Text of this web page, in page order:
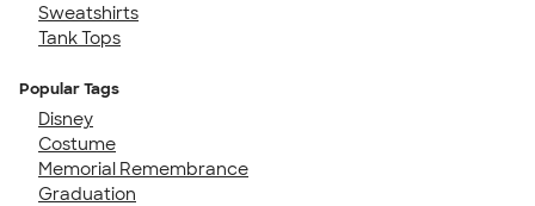
Sweatshirts
Tank Tops
Popular Tags
Disney
Costume
Memorial Remembrance
Graduation